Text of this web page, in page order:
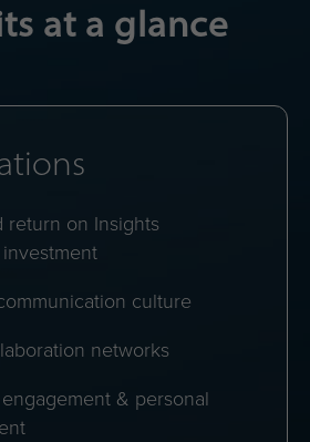
at a glance
return on Insights
culture
networks
& personal